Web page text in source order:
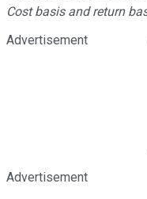
Cost basis and return
Advertisement
Advertisement